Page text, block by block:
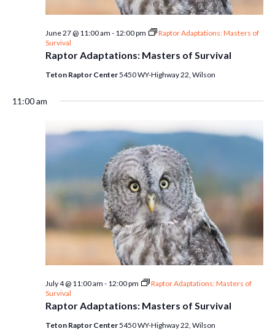
Raptor Adaptations: Masters of Survival
June 27 @ 11:00 am - 12:00 pm
Raptor Adaptations: Masters of
Survival
Teton Raptor Center5450 WY-Highway 22, Wilson
11:00 am
Raptor Adaptations: Masters of Survival
July 4 @ 11:00 am - 12:00 pm
Raptor Adaptations: Masters of
Survival
Teton Raptor Center5450 WY-Highway 22, Wilson